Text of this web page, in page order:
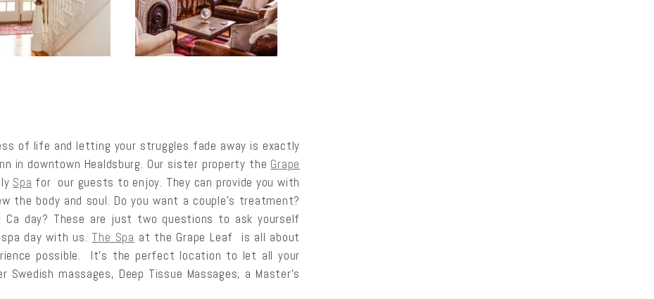
of life and letting your struggles fade away is exactly
in downtown Healdsburg. Our sister property the Grape
Spa for our guests to enjoy. They can provide you with
the body and soul. Do you want a couple’s treatment?
Ca day? These are just two questions to ask yourself
day with us. The Spa at the Grape Leaf is all about
possible. It’s the perfect location to let all your
massages, Deep Tissue Massages, a Master’s